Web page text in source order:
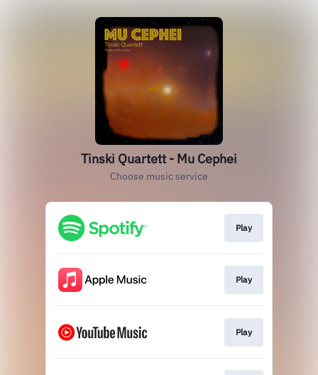
Tinski Quartett - Mu Cephei
Choose music service
Play
Play
Play